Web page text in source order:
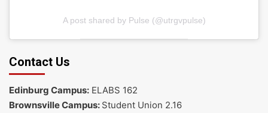
A post shared by Pulse (@utrgvpulse)
Contact Us
Edinburg Campus: ELABS 162
Brownsville Campus: Student Union 2.16